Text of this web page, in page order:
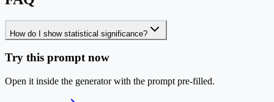
How do I show statistical significance?
Try this prompt now
Open it inside the generator with the prompt pre-filled.